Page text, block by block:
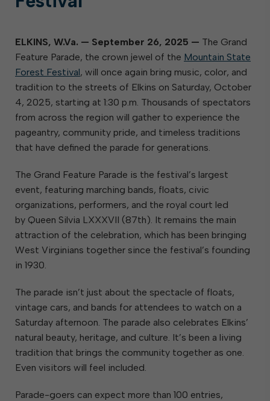
ELKINS, W.Va. — September 26, 2025 — The Grand
Feature Parade, the crown jewel of the Mountain State
Forest Festival, will once again bring music, color, and
tradition to the streets of Elkins on Saturday, October
4, 2025, starting at 1:30 p.m. Thousands of spectators
from across the region will gather to experience the
pageantry, community pride, and timeless traditions
that have defined the parade for generations.
The Grand Feature Parade is the festival’s largest
event, featuring marching bands, floats, civic
organizations, performers, and the royal court led
by Queen Silvia LXXXVII (87th). It remains the main
attraction of the celebration, which has been bringing
West Virginians together since the festival’s founding
in 1930.
The parade isn’t just about the spectacle of floats,
vintage cars, and bands for attendees to watch on a
Saturday afternoon. The parade also celebrates Elkins’
natural beauty, heritage, and culture. It’s been a living
tradition that brings the community together as one.
Even visitors will feel included.
Parade-goers can expect more than 100 entries,